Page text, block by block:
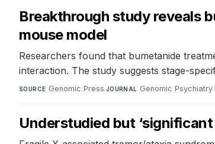
Breakthrough study reveals
mouse model
Researchers found that bumetanide
interaction. The study suggests stage-
SOURCE Genomic Press·JOURNAL Genomic Psychiatry·
Understudied but